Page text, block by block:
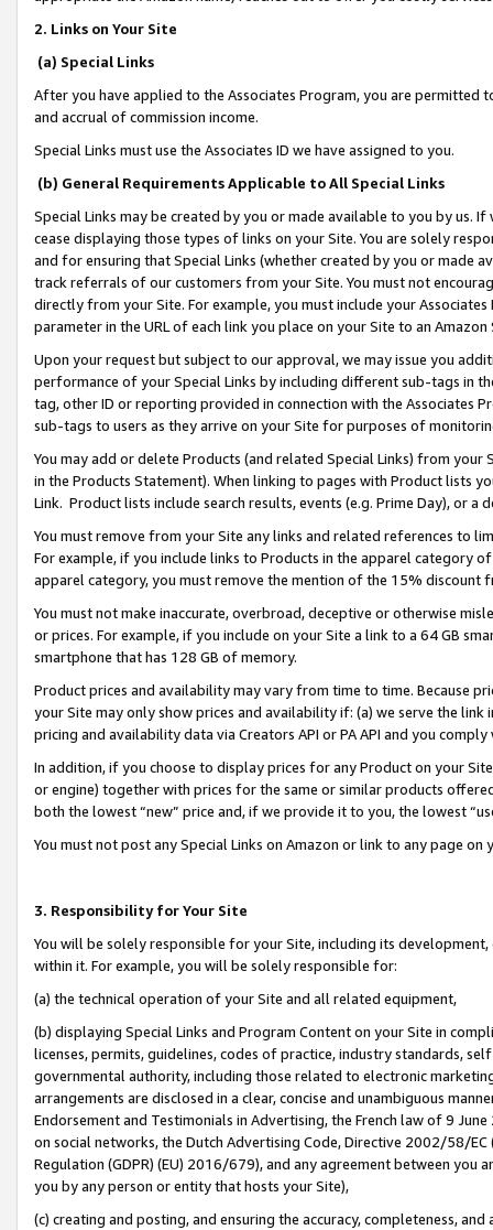
2. Links on Your Site
(a) Special Links
After you have applied to the Associates Program, you are permitted
and accrual of commission income.
Special Links must use the Associates ID we have assigned to you.
(b) General Requirements Applicable to All Special Links
Special Links may be created by you or made available to you by us.
cease displaying those types of links on your Site. You are solely
and for ensuring that Special Links (whether created by you or
track referrals of our customers from your Site. You must not
directly from your Site. For example, you must include your
parameter in the URL of each link you place on your Site to an
Upon your request but subject to our approval, we may issue you
performance of your Special Links by including different sub-tags in
tag, other ID or reporting provided in connection with the Associates
sub-tags to users as they arrive on your Site for purposes of
You may add or delete Products (and related Special Links) from
in the Products Statement). When linking to pages with Product lists
Link. Product lists include search results, events (e.g. Prime Day), or a
You must remove from your Site any links and related references to
For example, if you include links to Products in the apparel category
apparel category, you must remove the mention of the 15% discount
You must not make inaccurate, overbroad, deceptive or otherwise
or prices. For example, if you include on your Site a link to a 64 GB
smartphone that has 128 GB of memory.
Product prices and availability may vary from time to time. Because
your Site may only show prices and availability if: (a) we serve the
pricing and availability data via Creators API or PA API and you
In addition, if you choose to display prices for any Product on your
or engine) together with prices for the same or similar products
both the lowest “new” price and, if we provide it to you, the lowest
You must not post any Special Links on Amazon or link to any page
3. Responsibility for Your Site
You will be solely responsible for your Site, including its
within it. For example, you will be solely responsible for:
(a) the technical operation of your Site and all related equipment,
(b) displaying Special Links and Program Content on your Site in
licenses, permits, guidelines, codes of practice, industry standards,
governmental authority, including those related to electronic
arrangements are disclosed in a clear, concise and unambiguous
Endorsement and Testimonials in Advertising, the French law of 9
on social networks, the Dutch Advertising Code, Directive 2002/58/
Regulation (GDPR) (EU) 2016/679), and any agreement between
you by any person or entity that hosts your Site),
(c) creating and posting, and ensuring the accuracy, completeness,